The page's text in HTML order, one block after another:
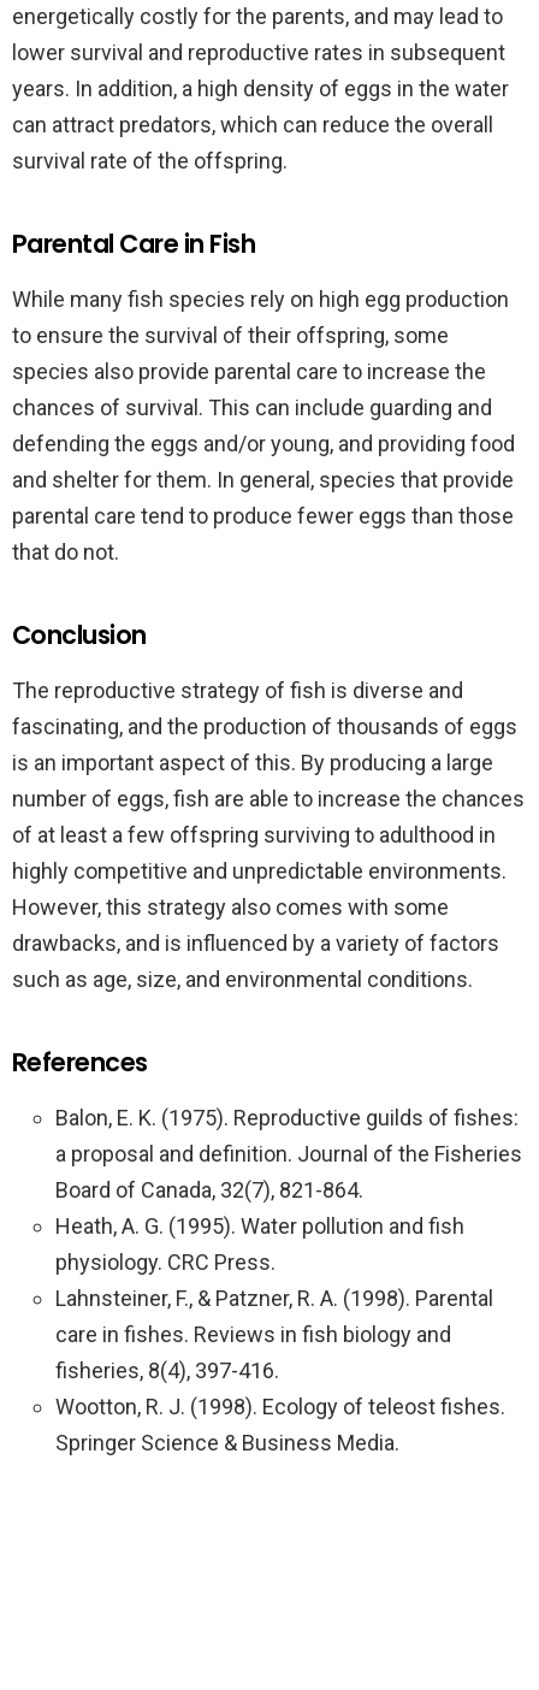
energetically costly for the parents, and may lead to
lower survival and reproductive rates in subsequent
years. In addition, a high density of eggs in the water
can attract predators, which can reduce the overall
survival rate of the offspring.
Parental Care in Fish
While many fish species rely on high egg production
to ensure the survival of their offspring, some
species also provide parental care to increase the
chances of survival. This can include guarding and
defending the eggs and/or young, and providing food
and shelter for them. In general, species that provide
parental care tend to produce fewer eggs than those
that do not.
Conclusion
The reproductive strategy of fish is diverse and
fascinating, and the production of thousands of eggs
is an important aspect of this. By producing a large
number of eggs, fish are able to increase the chances
of at least a few offspring surviving to adulthood in
highly competitive and unpredictable environments.
However, this strategy also comes with some
drawbacks, and is influenced by a variety of factors
such as age, size, and environmental conditions.
References
Balon, E. K. (1975). Reproductive guilds of fishes:
a proposal and definition. Journal of the Fisheries
Board of Canada, 32(7), 821-864.
Heath, A. G. (1995). Water pollution and fish
physiology. CRC Press.
Lahnsteiner, F., & Patzner, R. A. (1998). Parental
care in fishes. Reviews in fish biology and
fisheries, 8(4), 397-416.
Wootton, R. J. (1998). Ecology of teleost fishes.
Springer Science & Business Media.